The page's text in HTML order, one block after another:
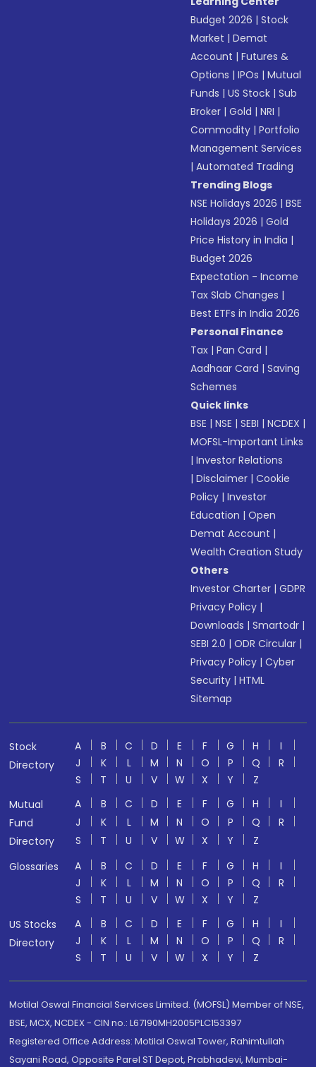
Budget 2026 |Stock
Market |Demat
Account |Futures &
Options |IPOs |Mutual
Funds |US Stock |Sub
Broker |Gold |NRI |
Commodity |Portfolio
Management Services
|Automated Trading
Trending Blogs
NSE Holidays 2026 |BSE
Holidays 2026 |Gold
Price History in India |
Budget 2026
Expectation - Income
Tax Slab Changes |
Best ETFs in India 2026
Personal Finance
Tax |Pan Card |
Aadhaar Card |Saving
Schemes
Quick links
BSE |NSE |SEBI |NCDEX |
MOFSL-Important Links
|Investor Relations
|Disclaimer |Cookie
Policy |Investor
Education |Open
Demat Account |
Wealth Creation Study
Others
Investor Charter |GDPR
Privacy Policy |
Downloads |Smartodr |
SEBI 2.0 |ODR Circular |
Privacy Policy |Cyber
Security |HTML
Sitemap
Stock
Directory
A B C D E F G H
I
J
K L M N O P Q
R
S
T U V W X Y
Z
Mutual
Fund
Directory
A B C D E F G H
I
J
K L M N O P Q
R
S
T U V W X Y
Z
Glossaries
A B C D E F G H
I
J
K L M N O P Q
R
S
T U V W X Y
Z
US Stocks
Directory
A B C D E F G H
I
J
K L M N O P Q
R
S
T U V W X Y Z
Motilal Oswal Financial Services Limited. (MOFSL) Member of NSE,
BSE, MCX, NCDEX - CIN no.: L67190MH2005PLC153397
Registered Office Address: Motilal Oswal Tower, Rahimtullah
Sayani Road, Opposite Parel ST Depot, Prabhadevi, Mumbai-